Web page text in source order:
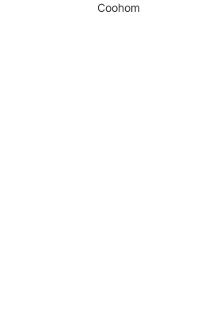
Coohom